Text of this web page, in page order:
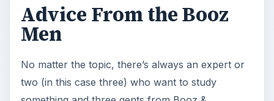
Advice From the Booz
Men
No matter the topic, there’s always an expert or
two (in this case three) who want to study